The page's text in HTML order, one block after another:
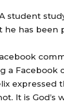
student
he has been
a
It is God’s